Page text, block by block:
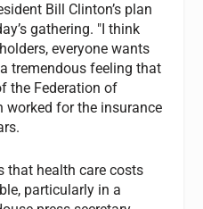
Bill Clinton’s plan
gathering. "I think
everyone wants
tremendous feeling that
the Federation of
worked for the insurance
that health care costs
particularly in a